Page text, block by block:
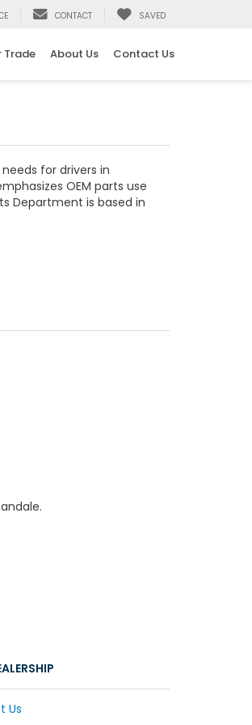
CONTACT SAVED
Trade About Us Contact Us
for drivers in
OEM parts use
Department is based in
Us